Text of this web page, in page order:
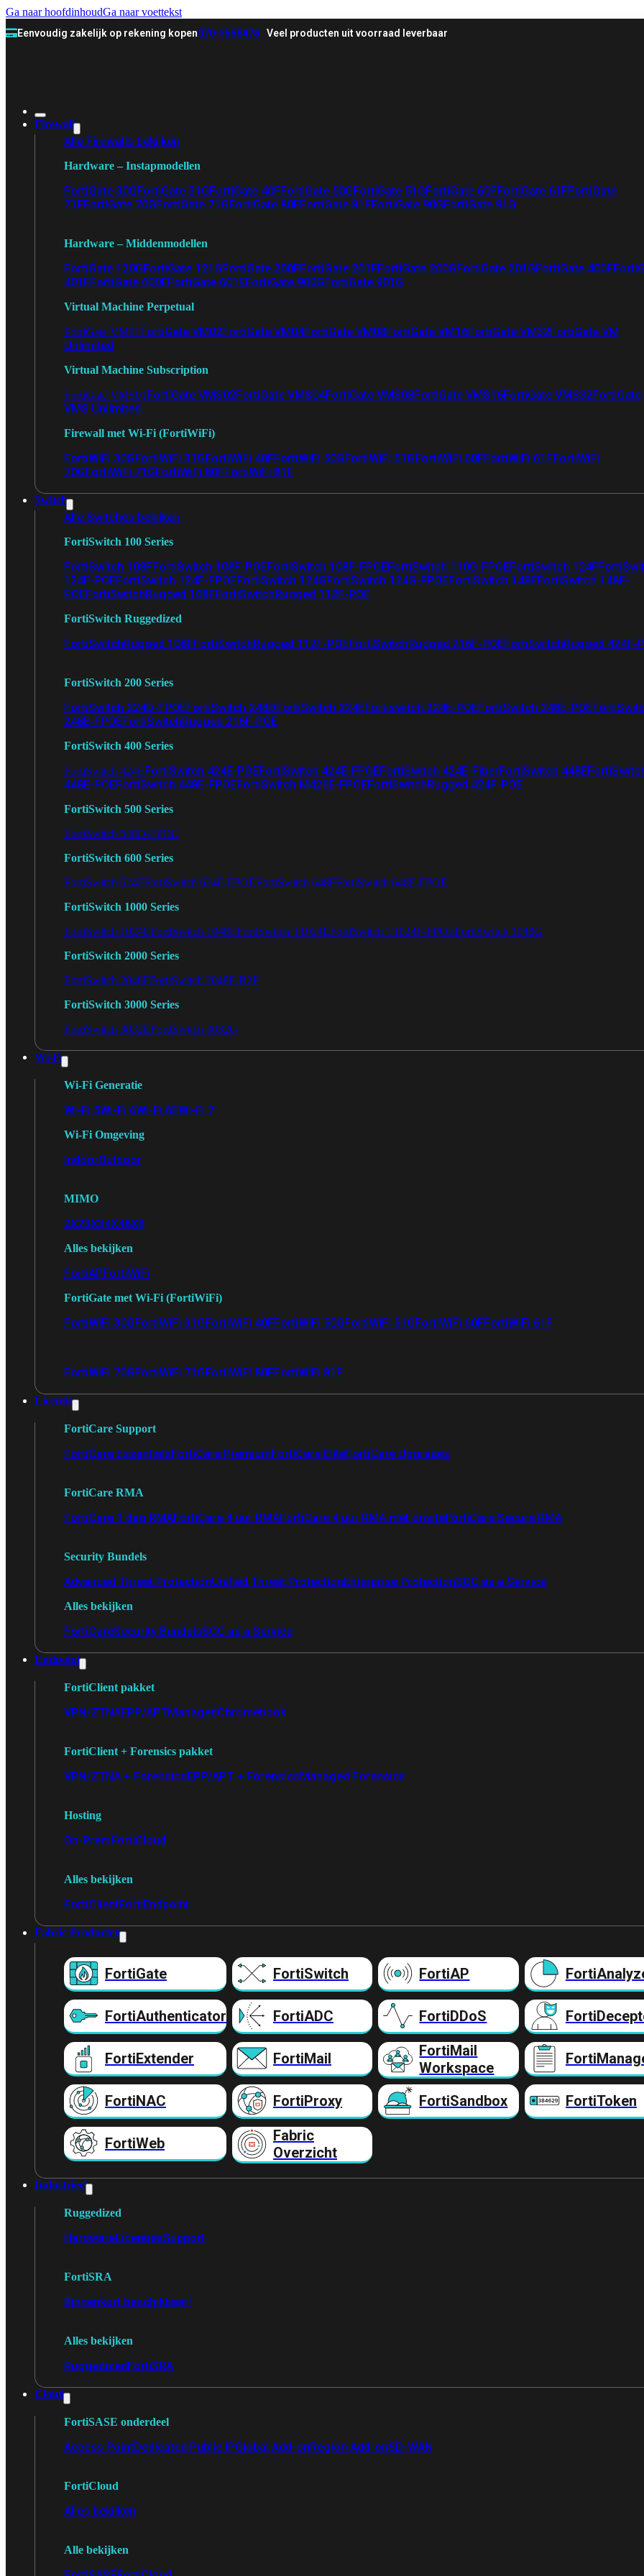
Ga naar hoofdinhoudGa naar voettekst
Eenvoudig zakelijk op rekening kopen070-3558478 Veel producten uit voorraad leverbaar
Firewall
Alle Firewalls bekijken
Hardware – Instapmodellen
FortiGate 30GFortiGate 31GFortiGate 40FFortiGate 50GFortiGate 51GFortiGate 60FFortiGate 61FFortiGate
71FFortiGate 70GFortiGate 71GFortiGate 80FFortiGate 81FFortiGate 90GFortiGate 91G
Hardware – Middenmodellen
FortiGate 120GFortiGate 121GFortiGate 200FFortiGate 201FFortiGate 200GFortiGate 201GFortiGate 400F
401FFortiGate 600EFortiGate 601EFortiGate 900GFortiGate 901G
Virtual Machine Perpetual
FortiGate VM01 FortiGate VM02FortiGate VM04FortiGate VM08FortiGate VM16FortiGate VM32FortiGate VM
Unlimited
Virtual Machine Subscription
FortiGate VMS01 FortiGate VMS02FortiGate VMS04FortiGate VMS08FortiGate VMS16FortiGate VMS32FortiGate
VMS Unlimited
Firewall met Wi-Fi (FortiWiFi)
FortiWiFi 30GFortiWiFi 31GFortiWiFi 40FFortiWiFi 50GFortiWiFi 51GFortiWiFi 60FFortiWiFi 61FFortiWiFi
70GFortiWiFi 71GFortiWiFi 80FFortiWiFi 81F
Switch
Alle Switches bekijken
FortiSwitch 100 Series
FortiSwitch 108FFortiSwitch 108F-POEFortiSwitch 108F-FPOEFortiSwitch 110G-FPOEFortiSwitch 124F
124F-POEFortiSwitch 124F-FPOEFortiSwitch 124GFortiSwitch 124G-FPOEFortiSwitch 148FFortiSwitch 148F-
POEFortiSwitchRugged 108FFortiSwitchRugged 112F-POE
FortiSwitch Ruggedized
FortiSwitchRugged 108FFortiSwitchRugged 112F-POEFortiSwitchRugged 216F-POEFortiSwitchRugged 424F-
FortiSwitch 200 Series
FortiSwitch 224D-FPOEFortiSwitch 248DFortiSwitch 224EFortiswitch 224E-POEFortiSwitch 248E-POE
248E-FPOEFortiSwitchRugged 216F-POE
FortiSwitch 400 Series
FortiSwitch 424EFortiSwitch 424E-POEFortiSwitch 424E-FPOEFortiSwitch 424E-FiberFortiSwitch 448E
448E-POEFortiSwitch 448E-FPOEFortiSwitch M426E-FPOEFortiSwitchRugged 424F-POE
FortiSwitch 500 Series
FortiSwitch 548D-FPOE
FortiSwitch 600 Series
FortiSwitch 624FFortiSwitch 624F-FPOEFortiSwitch 648FFortiSwitch 648F-FPOE
FortiSwitch 1000 Series
FortiSwitch 1024EFortiSwitch 1048EFortiSwitch T1024EFortiSwitch T1024F-FPOEFortiSwitch 1048G
FortiSwitch 2000 Series
FortiSwitch 2048FFortiSwitch 2048F-B2F
FortiSwitch 3000 Series
FortiSwitch 3032EFortiSwitch 3032G
Wi-Fi
Wi-Fi Generatie
Wi-Fi 5Wi-Fi 6Wi-Fi 6EWi-Fi 7
Wi-Fi Omgeving
IndoorOutdoor
MIMO
2X23X34X48X8
Alles bekijken
FortiAPFortiWiFi
FortiGate met Wi-Fi (FortiWiFi)
FortiWiFi 30GFortiWiFi 31GFortiWiFi 40FFortiWiFi 50GFortiWiFi 51GFortiWiFi 60FFortiWiFi 61F
FortiWiFi 70GFortiWiFi 71GFortiWiFi 80FFortiWiFi 81F
Licentie
FortiCare Support
FortiCare EssentialsFortiCare PremiumFortiCare EliteFortiCare Upgrades
FortiCare RMA
FortiCare 1 dag RMAFortiCare 4 uur RMAFortiCare 4 uur RMA met onsiteFortiCare Secure RMA
Security Bundels
Advanced Threat ProtectionUnified Threat ProtectionEnterprise ProtectionSOC as a Service
Alles bekijken
FortiCareSecurity BundelsSOC as a Service
Endpoint
FortiClient pakket
VPN/ZTNAEPP/APTManagedChromebook
FortiClient + Forensics pakket
VPN/ZTNA + ForensicsEPP/APT + ForensicsManaged Forensics
Hosting
On-PremFortiCloud
Alles bekijken
FortiClientFortiEndpoint
Fabric Producten
FortiGate FortiSwitch FortiAP
FortiAuthenticator FortiADC FortiDDoS
FortiExtender FortiMail
FortiMail
Workspace
FortiNAC FortiProxy FortiSandbox FortiToken
FortiWeb
Fabric
Overzicht
Industrieel
Ruggedized
HardwareLicentiesSupport
FortiSRA
Binnenkort beschikbaar!
Alles bekijken
RuggedizedFortiSRA
Cloud
FortiSASE onderdeel
Access PointDedicated Public IPGlobal Add-onRegion Add-onSD-WAN
FortiCloud
Alles bekijken
Alle bekijken